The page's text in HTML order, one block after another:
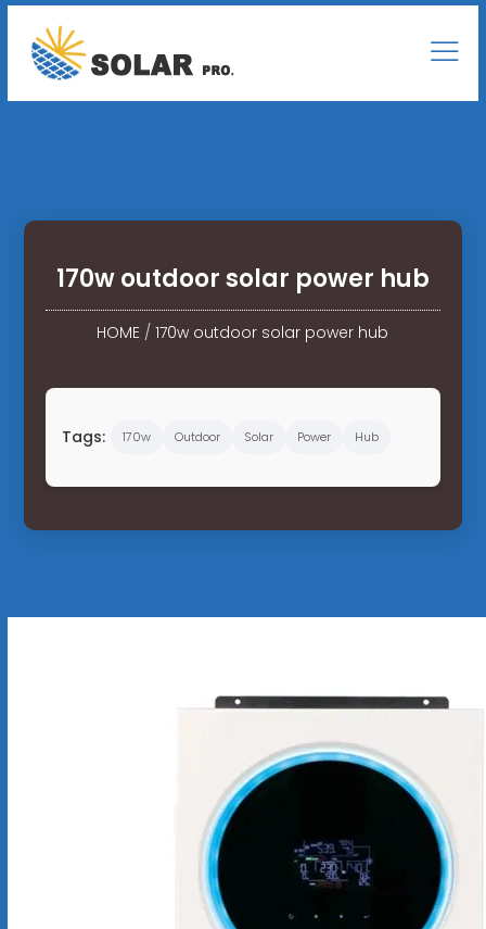
170w outdoor solar power hub
HOME /170w outdoor solar power hub
Tags: 170w Outdoor Solar Power Hub